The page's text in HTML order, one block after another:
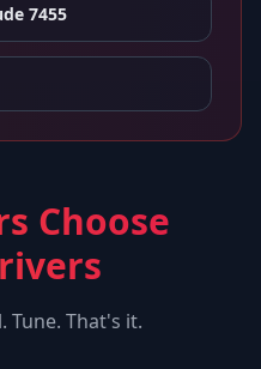
7455
Choose
Tune. That's it.